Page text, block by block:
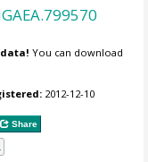
You can download
2012-12-10
Share